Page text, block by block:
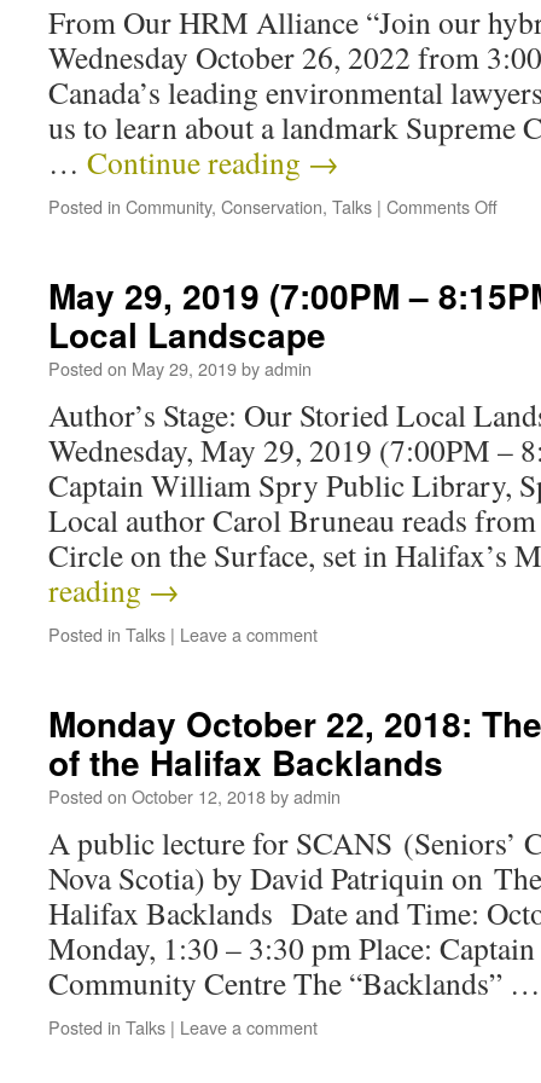
From Our HRM Alliance “Join our
Wednesday October 26, 2022 from
Canada’s leading environmental
us to learn about a landmark Supreme
… Continue reading →
Posted in Community, Conservation, Talks | Comments Off
May 29, 2019 (7:00PM –
Local Landscape
Posted on May 29, 2019byadmin
Author’s Stage: Our Storied Local
Wednesday, May 29, 2019 (7:00PM –
Captain William Spry Public Library,
Local author Carol Bruneau reads
Circle on the Surface, set in Halifax’s
reading →
Posted in Talks | Leave a comment
Monday October 22, 2018:
of the Halifax Backlands
Posted on October 12, 2018byadmin
A public lecture for SCANS (Seniors’
Nova Scotia) by David Patriquin on
Halifax Backlands Date and Time:
Monday, 1:30 – 3:30 pm Place:
Community Centre The “Backlands”
Posted in Talks | Leave a comment